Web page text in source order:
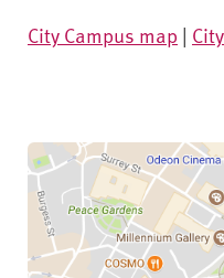
City Campus map |